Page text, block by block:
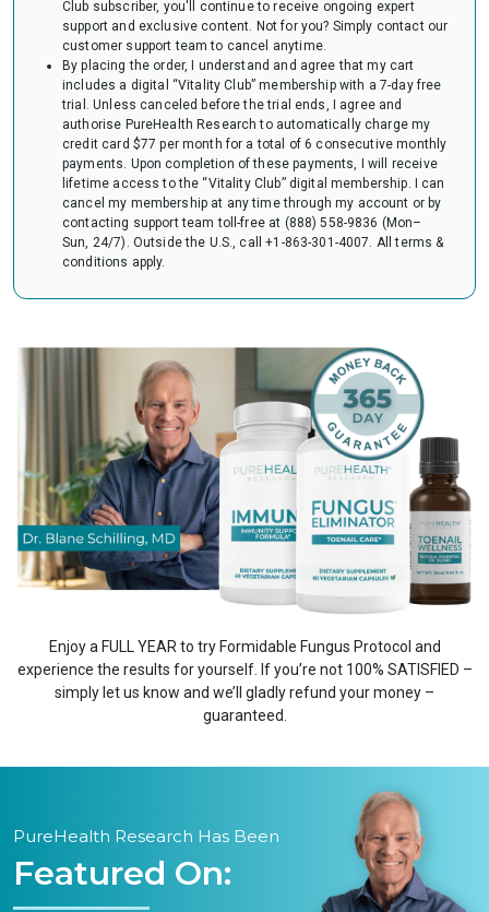
audit of your HSA or FSA account. Occasionally, FSAs may ask for the
Letter to confirm the eligibility of your purchase.
Club subscriber, you'll continue to receive ongoing expert
support and exclusive content. Not for you? Simply contact our
customer support team to cancel anytime.
By placing the order, I understand and agree that my cart
includes a digital “Vitality Club” membership with a 7-day free
trial. Unless canceled before the trial ends, I agree and
authorise PureHealth Research to automatically charge my
credit card $77 per month for a total of 6 consecutive monthly
payments. Upon completion of these payments, I will receive
lifetime access to the “Vitality Club” digital membership. I can
cancel my membership at any time through my account or by
contacting support team toll-free at (888) 558-9836 (Mon–
Sun, 24/7). Outside the U.S., call +1-863-301-4007. All terms &
conditions apply.
Enjoy a FULL YEAR to try Formidable Fungus Protocol and
experience the results for yourself. If you’re not 100% SATISFIED –
simply let us know and we’ll gladly refund your money –
guaranteed.
PureHealth Research Has Been
Featured On: